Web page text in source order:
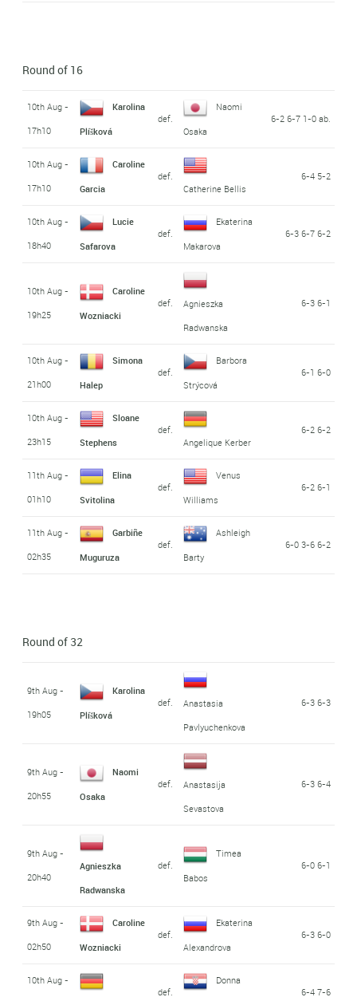
Round of 16
10th Aug -
17h10
Karolina
Plíšková
def.
Naomi
Osaka
6-2 6-7 1-0 ab.
10th Aug -
17h10
Caroline
Garcia
def.
Catherine Bellis
6-4 5-2
10th Aug -
18h40
Lucie
Safarova
def.
Ekaterina
Makarova
6-3 6-7 6-2
10th Aug -
19h25
Caroline
Wozniacki
def.
Agnieszka
Radwanska
6-3 6-1
10th Aug -
21h00
Simona
Halep
def.
Barbora
Strýcová
6-1 6-0
10th Aug -
23h15
Sloane
Stephens
def.
Angelique Kerber
6-2 6-2
11th Aug -
01h10
Elina
Svitolina
def.
Venus
Williams
6-2 6-1
11th Aug -
02h35
Garbiñe
Muguruza
def.
Ashleigh
Barty
6-0 3-6 6-2
Round of 32
9th Aug -
19h05
Karolina
Plíšková
def.
Anastasia
Pavlyuchenkova
6-3 6-3
9th Aug -
20h55
Naomi
Osaka
def.
Anastasija
Sevastova
6-3 6-4
9th Aug -
20h40
Agnieszka
Radwanska
def.
Timea
Babos
6-0 6-1
9th Aug -
02h50
Caroline
Wozniacki
def.
Ekaterina
Alexandrova
6-3 6-0
10th Aug -
def.
Donna
6-4 7-6